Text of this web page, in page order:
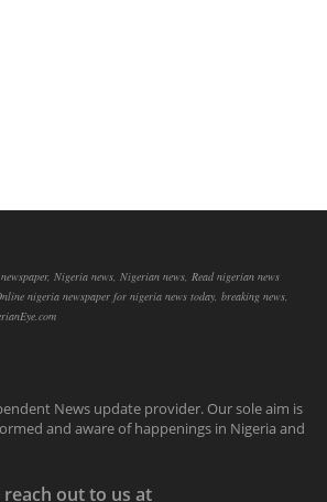
Nigeria news, Nigerian news, Read nigerian news
nigeria newspaper for nigeria news today, breaking news,
News update provider. Our sole aim is
and aware of happenings in Nigeria and
out to us at